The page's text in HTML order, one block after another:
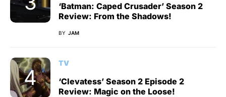
‘Batman: Caped Crusader’ Season 2
Review: From the Shadows!
BY JAM
TV
‘Clevatess’ Season 2 Episode 2
Review: Magic on the Loose!